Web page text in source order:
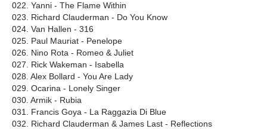
022. Yanni - The Flame Within
023. Richard Clauderman - Do You Know
024. Van Hallen - 316
025. Paul Mauriat - Penelope
026. Nino Rota - Romeo & Juliet
027. Rick Wakeman - Isabella
028. Alex Bollard - You Are Lady
029. Ocarina - Lonely Singer
030. Armik - Rubia
031. Francis Goya - La Raggazia Di Blue
032. Richard Clauderman & James Last - Reflections